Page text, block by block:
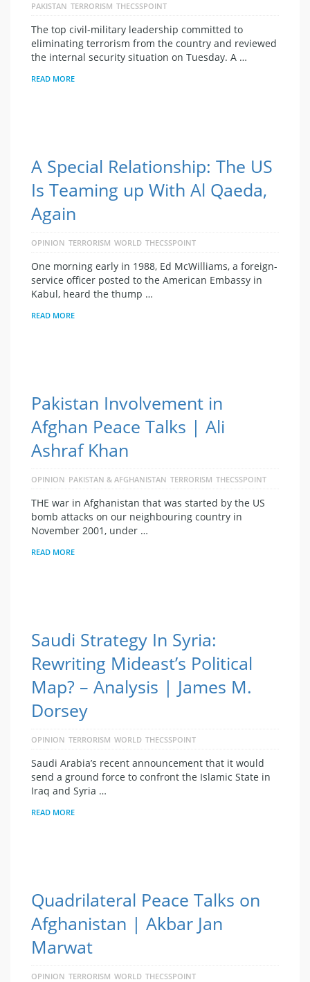
PAKISTAN TERRORISM THECSSPOINT
The top civil-military leadership committed to
eliminating terrorism from the country and reviewed
the internal security situation on Tuesday. A …
READ MORE
A Special Relationship: The US
Is Teaming up With Al Qaeda,
Again
OPINION TERRORISM WORLD THECSSPOINT
One morning early in 1988, Ed McWilliams, a foreign-
service officer posted to the American Embassy in
Kabul, heard the thump …
READ MORE
Pakistan Involvement in
Afghan Peace Talks | Ali
Ashraf Khan
OPINION PAKISTAN & AFGHANISTAN TERRORISM THECSSPOINT
THE war in Afghanistan that was started by the US
bomb attacks on our neighbouring country in
November 2001, under …
READ MORE
Saudi Strategy In Syria:
Rewriting Mideast’s Political
Map? – Analysis | James M.
Dorsey
OPINION TERRORISM WORLD THECSSPOINT
Saudi Arabia’s recent announcement that it would
send a ground force to confront the Islamic State in
Iraq and Syria …
READ MORE
Quadrilateral Peace Talks on
Afghanistan | Akbar Jan
Marwat
OPINION TERRORISM WORLD THECSSPOINT